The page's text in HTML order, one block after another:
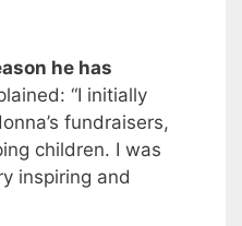
he has
“I initially
fundraisers,
children. I was
inspiring and